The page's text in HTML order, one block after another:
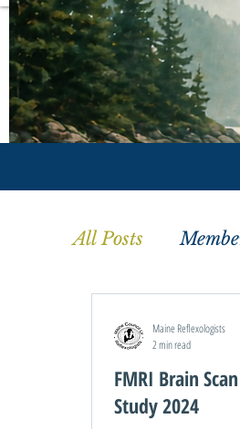
All Posts
FMRI Brain
Study 2024
Maine Reflexologists
2 min read